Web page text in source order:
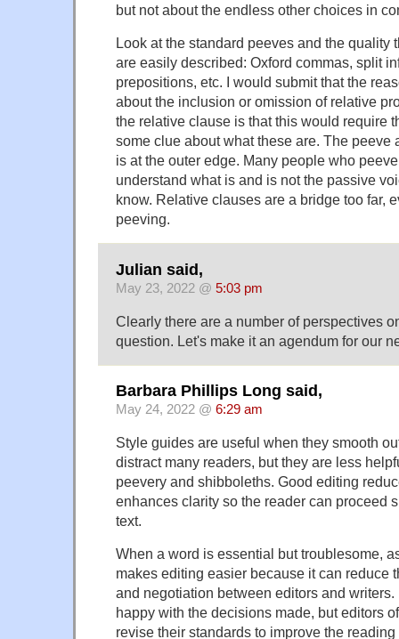
but not about the endless other choices in
Look at the standard peeves and the quality
are easily described: Oxford commas, split
prepositions, etc. I would submit that the
about the inclusion or omission of relative
the relative clause is that this would require
some clue about what these are. The peeve
is at the outer edge. Many people who
understand what is and is not the passive
know. Relative clauses are a bridge too far,
peeving.
Julian said,
May 23, 2022 @ 5:03 pm
Clearly there are a number of perspectives
question. Let's make it an agendum for our
Barbara Phillips Long said,
May 24, 2022 @ 6:29 am
Style guides are useful when they smooth
distract many readers, but they are less
peevery and shibboleths. Good editing
enhances clarity so the reader can proceed
text.
When a word is essential but troublesome,
makes editing easier because it can reduce
and negotiation between editors and
happy with the decisions made, but editors
revise their standards to improve the